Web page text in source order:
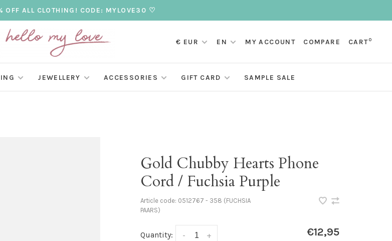
OFF ALL CLOTHING! CODE: MYLOVE30 ♡
€ EUR EN MY ACCOUNT COMPARE CART0
JEWELLERY ACCESSORIES GIFT CARD SAMPLE SALE
Gold Chubby Hearts Phone
Cord / Fuchsia Purple
Article code: 0512767 - 358 (FUCHSIA
PAARS)
Quantity: +
- €12,95